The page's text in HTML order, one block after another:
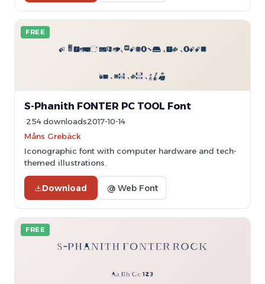
FREE
S-Phanith FONTER PC TOOL Font
254 downloads2017-10-14
Måns Grebäck
Iconographic font with computer hardware and tech-
themed illustrations.
Download @ Web Font
FREE